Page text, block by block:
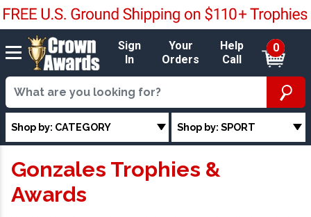
Sign
In
Your
Orders
Help
Call
0
Shop by: CATEGORY Shop by: SPORT
Gonzales Trophies &
Awards